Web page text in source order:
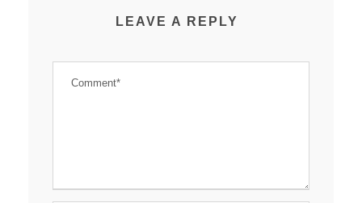
LEAVE A REPLY